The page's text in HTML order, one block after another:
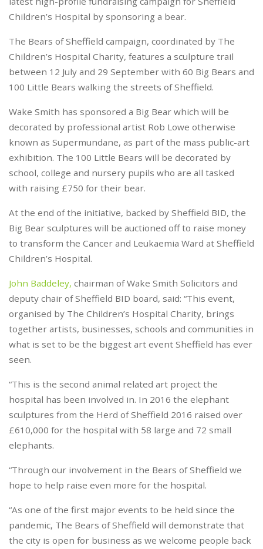
Children’s Hospital by sponsoring a bear.
The Bears of Sheffield campaign, coordinated by The
Children’s Hospital Charity, features a sculpture trail
between 12 July and 29 September with 60 Big Bears and
100 Little Bears walking the streets of Sheffield.
Wake Smith has sponsored a Big Bear which will be
decorated by professional artist Rob Lowe otherwise
known as Supermundane, as part of the mass public-art
exhibition. The 100 Little Bears will be decorated by
school, college and nursery pupils who are all tasked
with raising £750 for their bear.
At the end of the initiative, backed by Sheffield BID, the
Big Bear sculptures will be auctioned off to raise money
to transform the Cancer and Leukaemia Ward at Sheffield
Children’s Hospital.
John Baddeley, chairman of Wake Smith Solicitors and
deputy chair of Sheffield BID board, said: “This event,
organised by The Children’s Hospital Charity, brings
together artists, businesses, schools and communities in
what is set to be the biggest art event Sheffield has ever
seen.
“This is the second animal related art project the
hospital has been involved in. In 2016 the elephant
sculptures from the Herd of Sheffield 2016 raised over
£610,000 for the hospital with 58 large and 72 small
elephants.
“Through our involvement in the Bears of Sheffield we
hope to help raise even more for the hospital.
“As one of the first major events to be held since the
pandemic, The Bears of Sheffield will demonstrate that
the city is open for business as we welcome people back